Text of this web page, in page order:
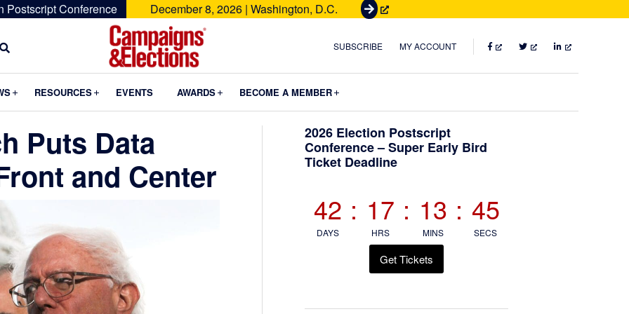
Postscript Conference December 8, 2026 | Washington, D.C.
G
t
e
t
Campaigns
Elections
SUBSCRIBE MY ACCOUNT FACEBOOKTWITTERLINKEDIN
Submenu
RESOURCES Submenu
EVENTS AWARDS Submenu
BECOME A MEMBER
Puts Data
and Center
Primary
Sidebar
2026 Election Postscript
Conference – Super Early Bird
Ticket Deadline
42
DAYS
: 17
HRS
: 13
MINS
: 44
SECS
Get Tickets